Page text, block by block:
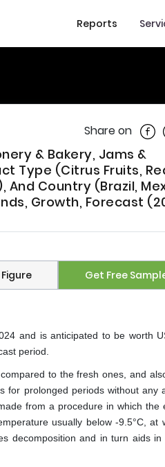
Reports
Share on
& Bakery, Jams &
Type (Citrus Fruits,
And Country (Brazil,
Growth, Forecast
Get Free
and is anticipated to be worth
period.
to the fresh ones, and
for prolonged periods without any
from a procedure in which the
usually below -9.5°C, at
decomposition and in turn aids in